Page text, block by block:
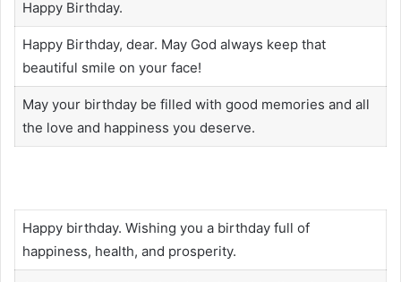
Happy Birthday.
Happy Birthday, dear. May God always keep that
beautiful smile on your face!
May your birthday be filled with good memories and all
the love and happiness you deserve.
Happy birthday. Wishing you a birthday full of
happiness, health, and prosperity.